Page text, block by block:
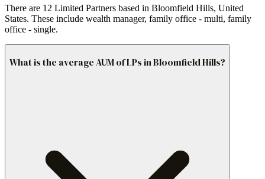
There are 12 Limited Partners based in Bloomfield Hills, United
States. These include wealth manager, family office - multi, family
office - single.
What is the average AUM of LPs in Bloomfield Hills?